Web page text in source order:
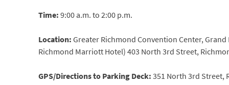
Time:9:00 a.m. to 2:00 p.m.
Location:Greater Richmond Convention Center,
Richmond Marriott Hotel) 403 North 3rd Street,
GPS/Directions to Parking Deck:351 North 3rd Street,